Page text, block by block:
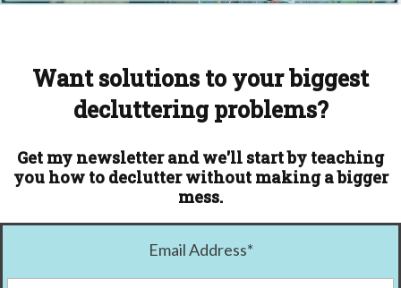
Want solutions to your biggest
decluttering problems?
Get my newsletter and we'll start by teaching
you how to declutter without making a bigger
mess.
Email Address*